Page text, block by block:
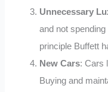
Unnecessary
and not
principle Buffett
New Cars: Cars
Buying and